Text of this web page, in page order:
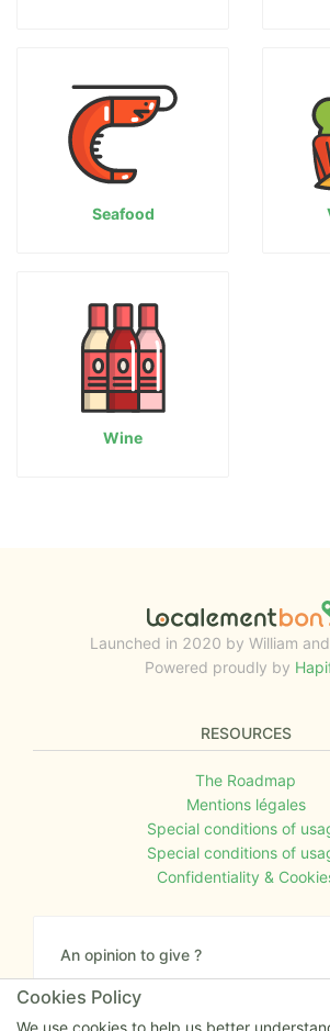
Seafood
Wine
Launched in 2020 by William
Powered proudly by
RESOURCES
The Roadmap
Mentions légales
Special conditions of
Special conditions of
Confidentiality &
An opinion to give ?
Give us your feedback about the
if you have some ideas!
Cookies Policy
We use cookies to help us better